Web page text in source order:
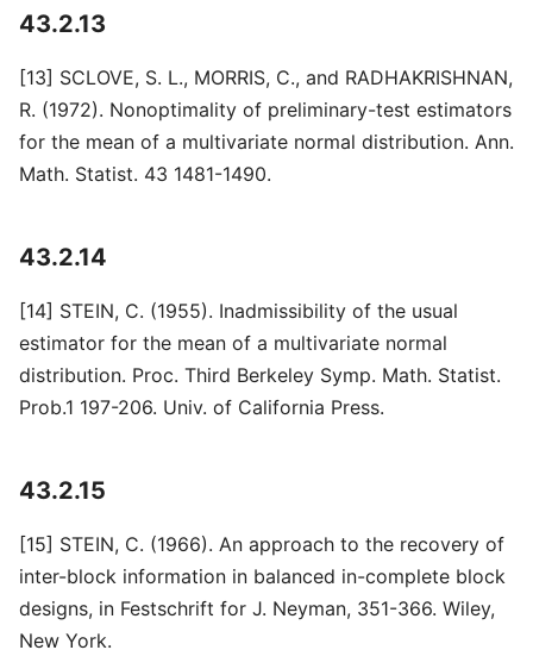
43.2.13
[13] SCLOVE, S. L., MORRIS, C., and RADHAKRISHNAN,
R. (1972). Nonoptimality of preliminary-test estimators
for the mean of a multivariate normal distribution. Ann.
Math. Statist. 43 1481-1490.
43.2.14
[14] STEIN, C. (1955). Inadmissibility of the usual
estimator for the mean of a multivariate normal
distribution. Proc. Third Berkeley Symp. Math. Statist.
Prob.1 197-206. Univ. of California Press.
43.2.15
[15] STEIN, C. (1966). An approach to the recovery of
inter-block information in balanced in-complete block
designs, in Festschrift for J. Neyman, 351-366. Wiley,
New York.